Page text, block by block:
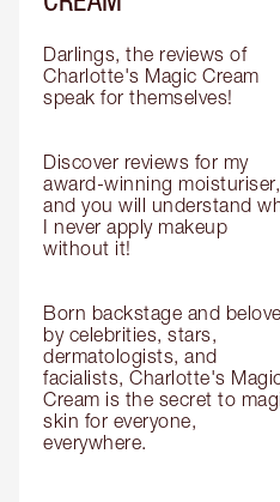
Darlings, the reviews of
Charlotte's Magic Cream
speak for themselves!
Discover reviews for my
award-winning moisturiser,
and you will understand
I never apply makeup
without it!
Born backstage and
by celebrities, stars,
dermatologists, and
facialists, Charlotte's
Cream is the secret to
skin for everyone,
everywhere.